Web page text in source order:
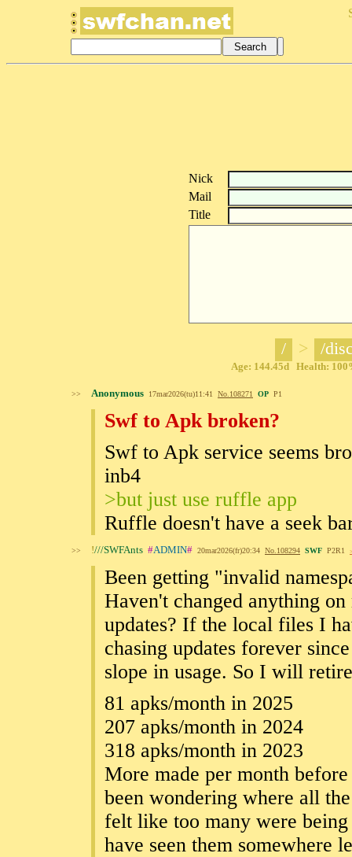
Nick
Mail
Title
/ > /
Age: 144.45d Health:
>> Anonymous 17mar2026(tu)11:41 No. 108271 OP P1
Swf to Apk broken?
Swf to Apk service seems
inb4
>but just use ruffle app
Ruffle doesn't have a seek
>> !///SWFAnts #ADMIN# 20mar2026(fr)20:34 No. 108294 SWF P2R1
Been getting "invalid
Haven't changed anything
updates? If the local files I
chasing updates forever
slope in usage. So I will
81 apks/month in 2025
207 apks/month in 2024
318 apks/month in 2023
More made per month
been wondering where all
felt like too many were
have seen them somewhere